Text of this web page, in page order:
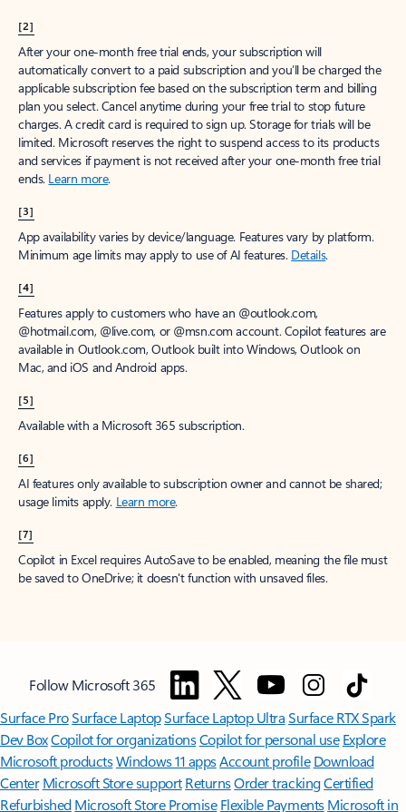
[2]
After your one-month free trial ends, your subscription will
automatically convert to a paid subscription and you’ll be charged the
applicable subscription fee based on the subscription term and billing
plan you select. Cancel anytime during your free trial to stop future
charges. A credit card is required to sign up. Storage for trials will be
limited. Microsoft reserves the right to suspend access to its products
and services if payment is not received after your one-month free trial
ends. Learn more.
[3]
App availability varies by device/language. Features vary by platform.
Minimum age limits may apply to use of AI features. Details.
[4]
Features apply to customers who have an @outlook.com,
@hotmail.com, @live.com, or @msn.com account. Copilot features are
available in Outlook.com, Outlook built into Windows, Outlook on
Mac, and iOS and Android apps.
[5]
Available with a Microsoft 365 subscription.
[6]
AI features only available to subscription owner and cannot be shared;
usage limits apply. Learn more.
[7]
Copilot in Excel requires AutoSave to be enabled, meaning the file must
be saved to OneDrive; it doesn't function with unsaved files.
Follow Microsoft 365
Surface ProSurface LaptopSurface Laptop UltraSurface RTX Spark
Dev BoxCopilot for organizationsCopilot for personal use Explore
Microsoft productsWindows 11 appsAccount profile Download
Center Microsoft Store support ReturnsOrder trackingCertified
Refurbished Microsoft Store Promise Flexible Payments Microsoft in